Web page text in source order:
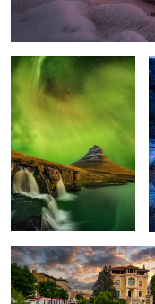
Iceland 🇮🇸
Idyllic Provence
Vernazza